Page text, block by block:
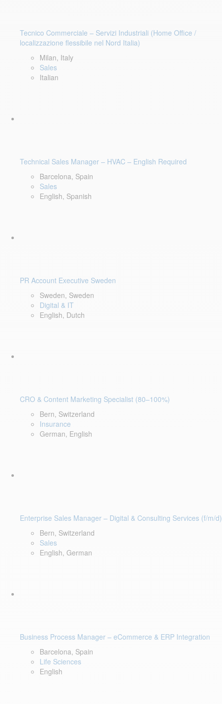
Tecnico Commerciale – Servizi Industriali (Home Office /
localizzazione flessibile nel Nord Italia)
Milan, Italy
Sales
Italian
Technical Sales Manager – HVAC – English Required
Barcelona, Spain
Sales
English, Spanish
PR Account Executive Sweden
Sweden, Sweden
Digital & IT
English, Dutch
CRO & Content Marketing Specialist (80–100%)
Bern, Switzerland
Insurance
German, English
Enterprise Sales Manager – Digital & Consulting Services (f/m/d)
Bern, Switzerland
Sales
English, German
Business Process Manager – eCommerce & ERP Integration
Barcelona, Spain
Life Sciences
English